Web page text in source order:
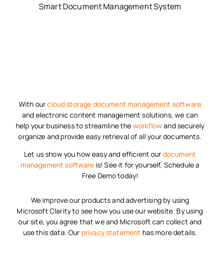
Smart Document Management System
With ourcloud storage document management software
and electronic content management solutions, we can
help your business to streamline the workflowand securely
organize and provide easy retrieval of all your documents.
Let us show you how easy and efficient our document
management software is! See it for yourself, Schedule a
Free Demo today!
We improve our products and advertising by using
Microsoft Clarity to see how you use our website. By using
our site, you agree that we and Microsoft can collect and
use this data. Our privacy statement has more details.